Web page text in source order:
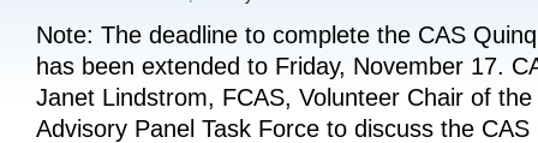
Note: The deadline to complete the CAS
has been extended to Friday, November 17.
Janet Lindstrom, FCAS, Volunteer Chair of
Advisory Panel Task Force to discuss the CAS